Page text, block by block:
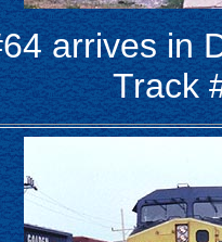
arrives in
Track